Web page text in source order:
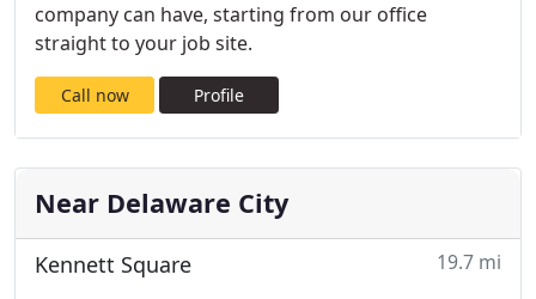
company can have, starting from our office
straight to your job site.
Call now Profile
Near Delaware City
Kennett Square 19.7 mi